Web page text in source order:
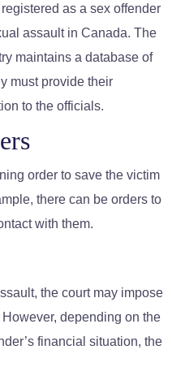
as a sex offender
assault in Canada. The
maintains a database of
must provide their
to the officials.
order to save the victim
there can be orders to
with them.
the court may impose
depending on the
financial situation, the